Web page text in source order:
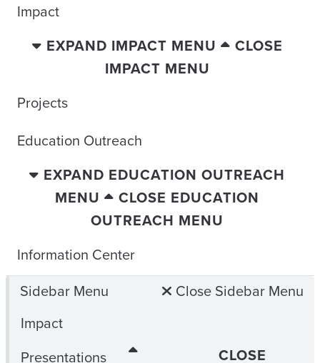
Impact
EXPAND IMPACT MENU
CLOSE
IMPACT MENU
Projects
Education Outreach
EXPAND EDUCATION OUTREACH
MENU
CLOSE EDUCATION
OUTREACH MENU
Information Center
Sidebar Menu
Close Sidebar Menu
Impact
Presentations
CLOSE